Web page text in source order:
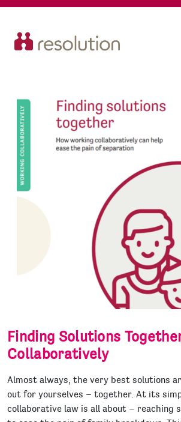
Finding Solutions
Collaboratively
Almost always, the very best solutions
out for yourselves – together. At its
collaborative law is all about – reaching